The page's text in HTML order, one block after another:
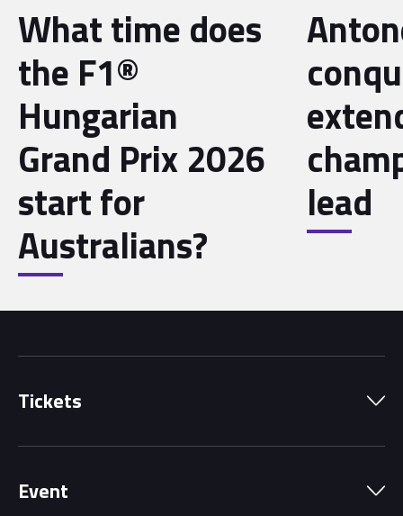
What time does
the F1®
Hungarian
Grand Prix 2026
start for
Australians?
lead
Tickets
Grandstands
Event